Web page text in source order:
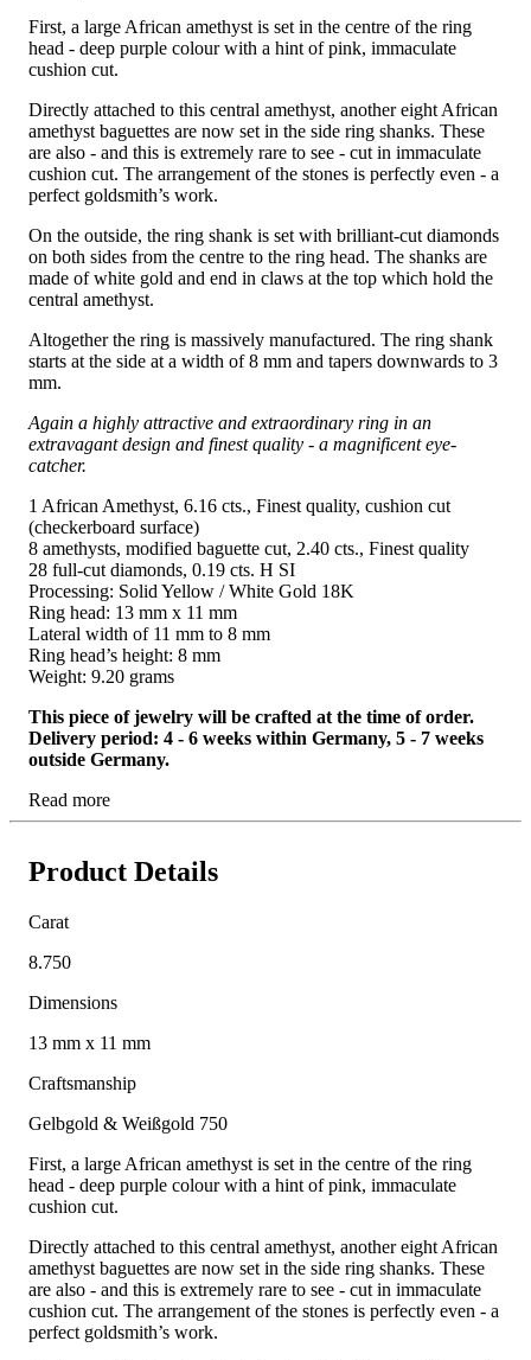
First, a large African amethyst is set in the centre of the ring
head - deep purple colour with a hint of pink, immaculate
cushion cut.
Directly attached to this central amethyst, another eight African
amethyst baguettes are now set in the side ring shanks. These
are also - and this is extremely rare to see - cut in immaculate
cushion cut. The arrangement of the stones is perfectly even - a
perfect goldsmith’s work.
On the outside, the ring shank is set with brilliant-cut diamonds
on both sides from the centre to the ring head. The shanks are
made of white gold and end in claws at the top which hold the
central amethyst.
Altogether the ring is massively manufactured. The ring shank
starts at the side at a width of 8 mm and tapers downwards to 3
mm.
Again a highly attractive and extraordinary ring in an
extravagant design and finest quality - a magnificent eye-
catcher.
1 African Amethyst, 6.16 cts., Finest quality, cushion cut
(checkerboard surface)
8 amethysts, modified baguette cut, 2.40 cts., Finest quality
28 full-cut diamonds, 0.19 cts. H SI
Processing: Solid Yellow / White Gold 18K
Ring head: 13 mm x 11 mm
Lateral width of 11 mm to 8 mm
Ring head’s height: 8 mm
Weight: 9.20 grams
This piece of jewelry will be crafted at the time of order.
Delivery period: 4 - 6 weeks within Germany, 5 - 7 weeks
outside Germany.
Read more
Product Details
Carat
8.750
Dimensions
13 mm x 11 mm
Craftsmanship
Gelbgold & Weißgold 750
First, a large African amethyst is set in the centre of the ring
head - deep purple colour with a hint of pink, immaculate
cushion cut.
Directly attached to this central amethyst, another eight African
amethyst baguettes are now set in the side ring shanks. These
are also - and this is extremely rare to see - cut in immaculate
cushion cut. The arrangement of the stones is perfectly even - a
perfect goldsmith’s work.